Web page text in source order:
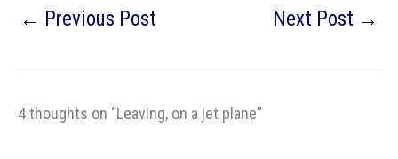
← Previous Post Next Post →
4 thoughts on “Leaving, on a jet plane”